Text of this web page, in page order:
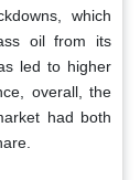
which
oil from its
led to higher
overall, the
had both